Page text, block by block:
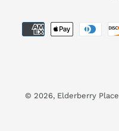
© 2026, Elderberry Place